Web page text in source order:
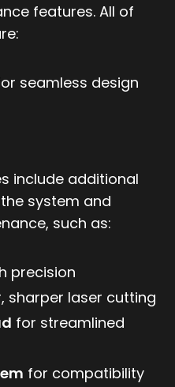
features. All of
seamless design
include additional
system and
such as:
precision
sharper laser cutting
for streamlined
for compatibility